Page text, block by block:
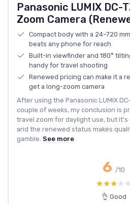
Panasonic LUMIX DC-
Zoom Camera
Compact body with a 24–720
beats any phone for reach
Built-in viewfinder and 180°
handy for travel shooting
Renewed pricing can make it a
get a long-zoom camera
After using the Panasonic LUMIX
couple of weeks, my conclusion is
travel zoom for daylight use, but
and the renewed status makes
gamble. See more
6 /10
★★★★★
★★★★★
👌 Good